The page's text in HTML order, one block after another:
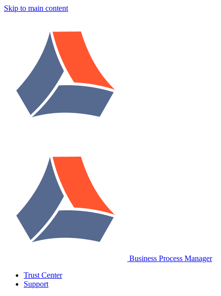
Skip to main content
Business Process Manager
Trust Center
Support